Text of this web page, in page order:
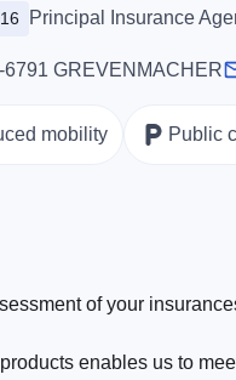
Principal Insurance
GREVENMACHER
mobility Public
of your
enables us to